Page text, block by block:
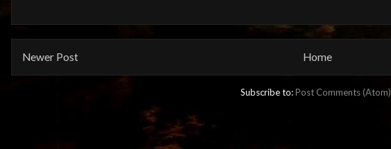
Newer Post Home
Subscribe to:Post Comments (Atom)